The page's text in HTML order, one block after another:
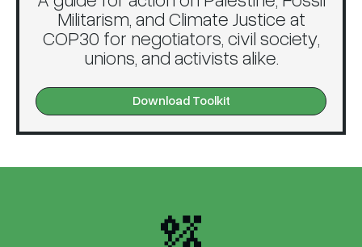
Militarism, and Climate Justice at
COP30 for negotiators, civil society,
unions, and activists alike.
Download Toolkit